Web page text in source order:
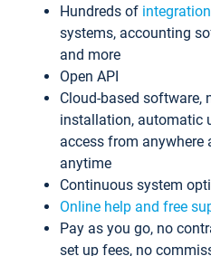
Hundreds of
systems, accounting
and more
Open API
Cloud-based software,
installation, automatic
access from anywhere
anytime
Continuous system
Online help and free
Pay as you go, no
set up fees, no